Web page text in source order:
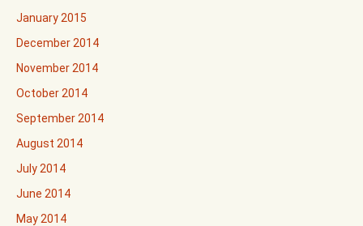
January 2015
December 2014
November 2014
October 2014
September 2014
August 2014
July 2014
June 2014
May 2014